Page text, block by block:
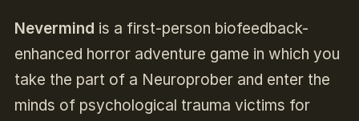
Nevermind is a first-person biofeedback-
enhanced horror adventure game in which you
take the part of a Neuroprober and enter the
minds of psychological trauma victims for